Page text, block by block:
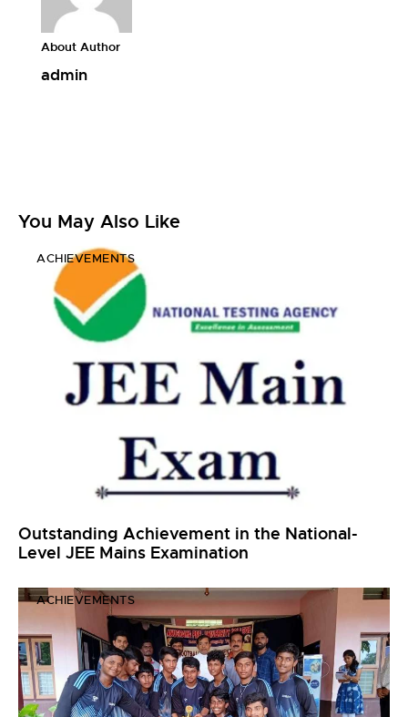
About Author
admin
You May Also Like
ACHIEVEMENTS
Outstanding Achievement in the National-
Level JEE Mains Examination
ACHIEVEMENTS